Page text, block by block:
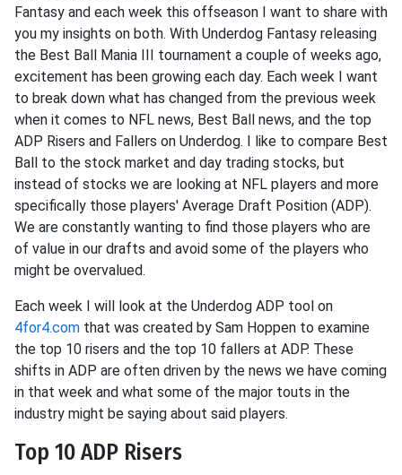
Fantasy and each week this offseason I want to share with
you my insights on both. With Underdog Fantasy releasing
the Best Ball Mania III tournament a couple of weeks ago,
excitement has been growing each day. Each week I want
to break down what has changed from the previous week
when it comes to NFL news, Best Ball news, and the top
ADP Risers and Fallers on Underdog. I like to compare Best
Ball to the stock market and day trading stocks, but
instead of stocks we are looking at NFL players and more
specifically those players' Average Draft Position (ADP).
We are constantly wanting to find those players who are
of value in our drafts and avoid some of the players who
might be overvalued.
Each week I will look at the Underdog ADP tool on
4for4.com that was created by Sam Hoppen to examine
the top 10 risers and the top 10 fallers at ADP. These
shifts in ADP are often driven by the news we have coming
in that week and what some of the major touts in the
industry might be saying about said players.
Top 10 ADP Risers